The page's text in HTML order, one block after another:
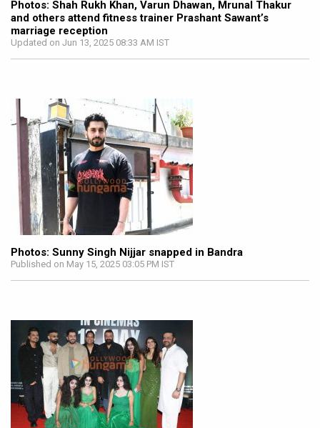
Photos: Shah Rukh Khan, Varun Dhawan, Mrunal Thakur
and others attend fitness trainer Prashant Sawant’s
marriage reception
Updated on Jun 13, 2025 08:33 AM IST
Photos: Sunny Singh Nijjar snapped in Bandra
Published on May 15, 2025 03:05 PM IST